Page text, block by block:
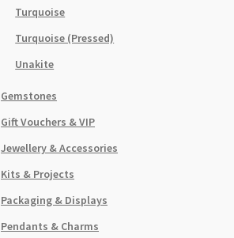
Turquoise
Turquoise (Pressed)
Unakite
Gemstones
Gift Vouchers & VIP
Jewellery & Accessories
Kits & Projects
Packaging & Displays
Pendants & Charms